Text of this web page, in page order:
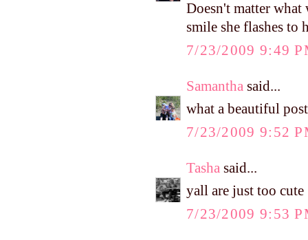
Doesn't matter
smile she flashes to
7/23/2009 9:49
Samantha said...
what a beautiful
7/23/2009 9:52
Tasha said...
yall are just too cute
7/23/2009 9:53